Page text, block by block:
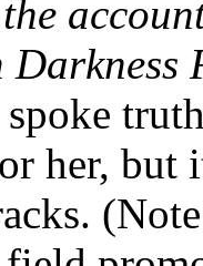
spoke
her, but